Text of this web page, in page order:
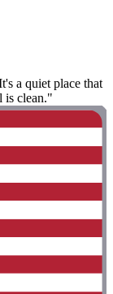
a quiet place that
is clean."